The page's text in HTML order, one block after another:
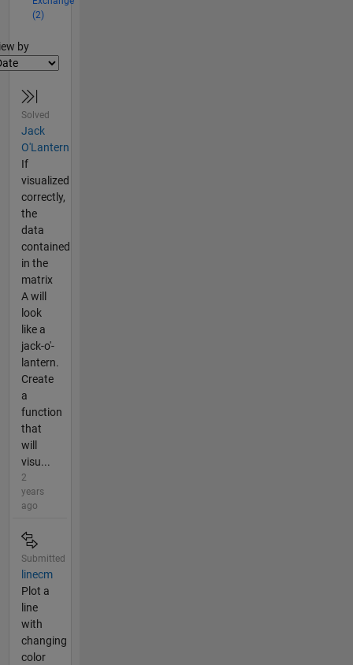
(2)
by
Solved
Jack
O'Lantern
If
visualized
correctly,
the
data
contained
in the
matrix
A will
look
like a
jack-o'-
lantern.
Create
a
function
that
will
visu...
2
years
ago
Submitted
linecm
Plot a
line
with
changing
color